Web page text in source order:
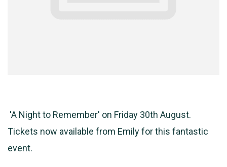
'A Night to Remember' on Friday 30th August.
Tickets now available from Emily for this fantastic
event.